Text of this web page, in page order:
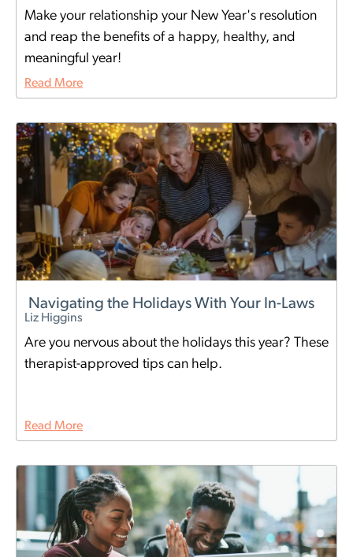
Make your relationship your New Year's resolution
and reap the benefits of a happy, healthy, and
meaningful year!
Read More
Navigating the Holidays With Your In-Laws
Liz Higgins
Are you nervous about the holidays this year? These
therapist-approved tips can help.
Read More